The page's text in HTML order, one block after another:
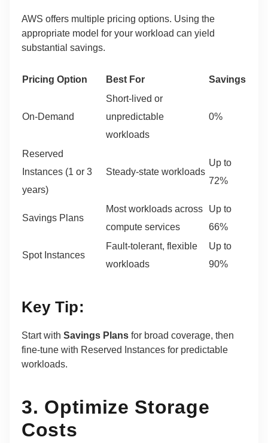
AWS offers multiple pricing options. Using the
appropriate model for your workload can yield
substantial savings.
Pricing Option Best For Savings
On-Demand
Short-lived or
unpredictable
workloads
0%
Reserved
Instances (1 or 3
years)
Steady-state workloads
Up to
72%
Savings Plans
Most workloads across
compute services
Up to
66%
Spot Instances
Fault-tolerant, flexible
workloads
Up to
90%
Key Tip:
Start with Savings Plans for broad coverage, then
fine-tune with Reserved Instances for predictable
workloads.
3. Optimize Storage
Costs